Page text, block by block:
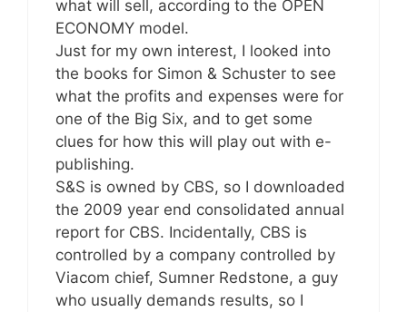
what will sell, according to the OPEN
ECONOMY model.
Just for my own interest, I looked into
the books for Simon & Schuster to see
what the profits and expenses were for
one of the Big Six, and to get some
clues for how this will play out with e-
publishing.
S&S is owned by CBS, so I downloaded
the 2009 year end consolidated annual
report for CBS. Incidentally, CBS is
controlled by a company controlled by
Viacom chief, Sumner Redstone, a guy
who usually demands results, so I